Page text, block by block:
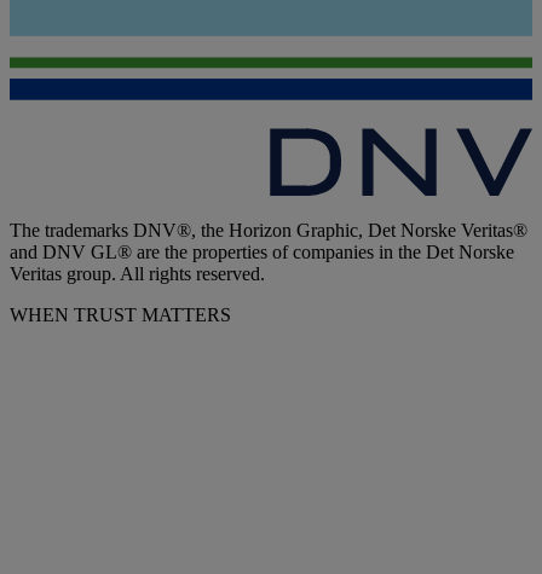
The trademarks DNV®, the Horizon Graphic, Det Norske Veritas®
and DNV GL® are the properties of companies in the Det Norske
Veritas group. All rights reserved.
WHEN TRUST MATTERS